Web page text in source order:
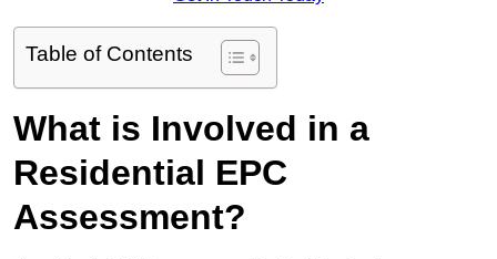
Table of Contents
What is Involved in a
Residential EPC
Assessment?